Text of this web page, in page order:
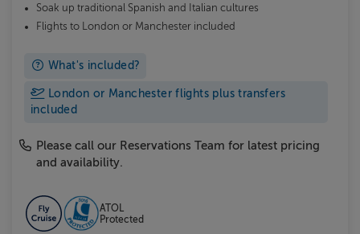
Soak up traditional Spanish and Italian cultures
Flights to London or Manchester included
What's included?
London or Manchester flights plus transfers
included
Please call our Reservations Team for latest pricing
and availability.
ATOL
Protected